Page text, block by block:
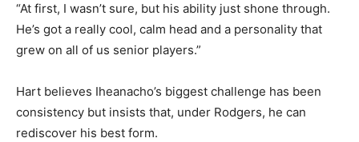
“At first, I wasn’t sure, but his ability just shone through.
He’s got a really cool, calm head and a personality that
grew on all of us senior players.”
Hart believes Iheanacho’s biggest challenge has been
consistency but insists that, under Rodgers, he can
rediscover his best form.